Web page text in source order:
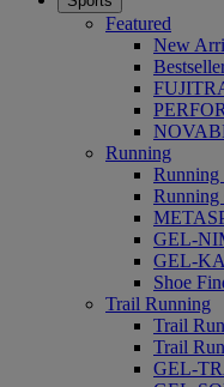
Featured
New
Running
Running
Running
GEL-
GEL-
Shoe
Trail Running
Trail
Trail
GEL-